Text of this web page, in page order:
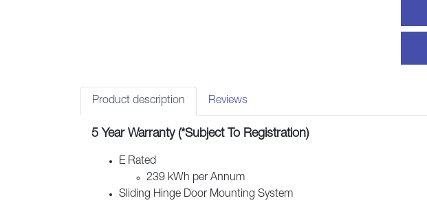
-
Product description Reviews
5 Year Warranty (*Subject To Registration)
E Rated
239 kWh per Annum
Sliding Hinge Door Mounting System